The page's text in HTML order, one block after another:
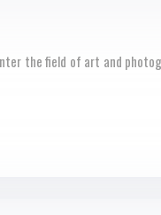
the field of art and